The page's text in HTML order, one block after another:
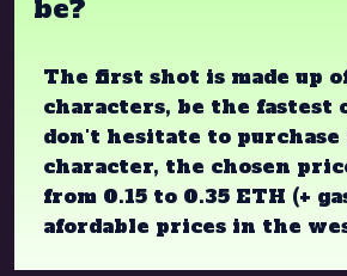
be?
The first shot is made up
characters, be the fastest
don't hesitate to purchase
character, the chosen
from 0.15 to 0.35 ETH (+
afordable prices in the